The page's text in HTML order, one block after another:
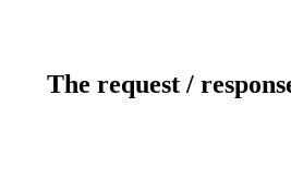
The request /